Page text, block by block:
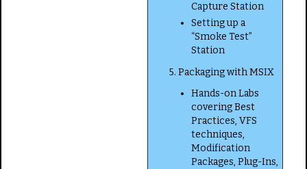
Capture Station
Setting up a
“Smoke Test”
Station
5. Packaging with MSIX
Hands-on Labs
covering Best
Practices, VFS
techniques,
Modification
Packages, Plug-Ins,